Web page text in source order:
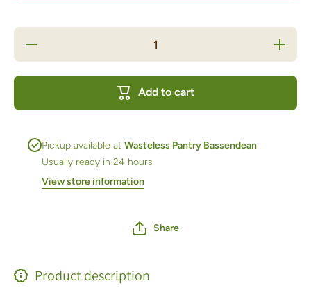
Decrease
for Gift
Increase
quantity
for Gift
Rose
Add to cart
Pickup available at Wasteless Pantry Bassendean
Usually ready in 24 hours
View store information
Share
Product description